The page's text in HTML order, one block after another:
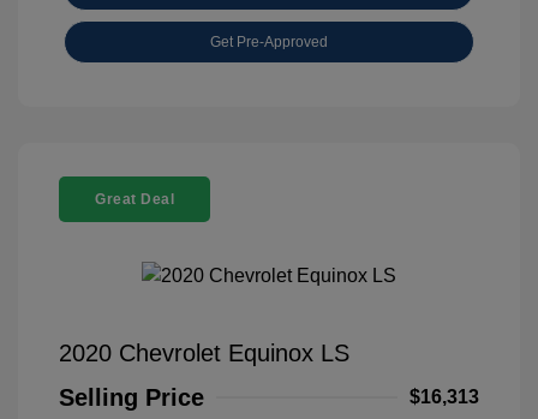
Get Pre-Approved
Great Deal
2020 Chevrolet Equinox LS
Selling Price
$16,313